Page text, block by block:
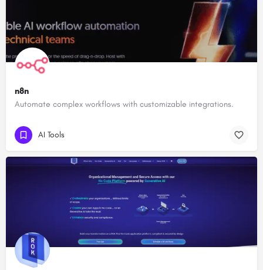
n8n
Automate complex workflows with customizable integrations.
AI Tools